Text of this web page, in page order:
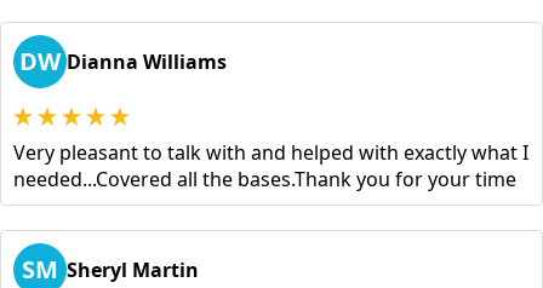
DW Dianna Williams
Very pleasant to talk with and helped with exactly what I
needed...Covered all the bases.Thank you for your time
SM Sheryl Martin